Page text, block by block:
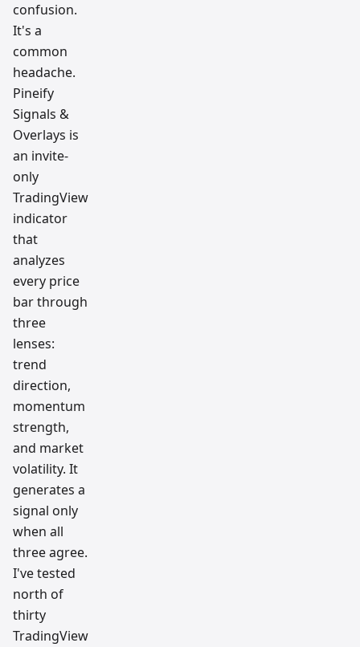
confusion.
It's a
common
headache.
Pineify
Signals &
Overlays is
an invite-
only
TradingView
indicator
that
analyzes
every price
bar through
three
lenses:
trend
direction,
momentum
strength,
and market
volatility. It
generates a
signal only
when all
three agree.
I've tested
north of
thirty
TradingView